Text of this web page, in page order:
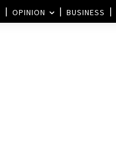
OPINION BUSINESS